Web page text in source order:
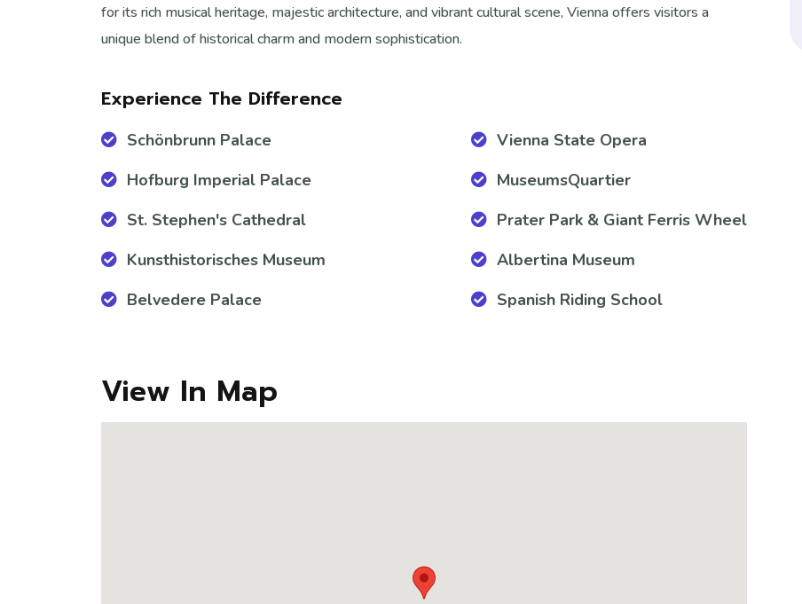
for its rich musical heritage, majestic architecture, and vibrant cultural scene, Vienna offers visitors a
unique blend of historical charm and modern sophistication.
Experience The Difference
Schönbrunn Palace
Hofburg Imperial Palace
St. Stephen's Cathedral
Kunsthistorisches Museum
Belvedere Palace
Vienna State Opera
MuseumsQuartier
Prater Park & Giant Ferris Wheel
Albertina Museum
Spanish Riding School
View In Map